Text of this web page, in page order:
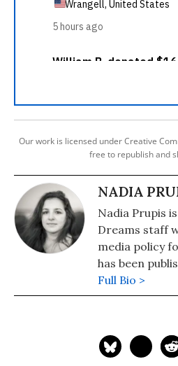
Our work is licensed under Creative
free to republish and
NADIA
Nadia Prupis
Dreams staff
media policy
has been
Media and
from UC
Full Bio >